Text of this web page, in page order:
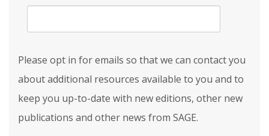
Please opt in for emails so that we can contact you
about additional resources available to you and to
keep you up-to-date with new editions, other new
publications and other news from SAGE.